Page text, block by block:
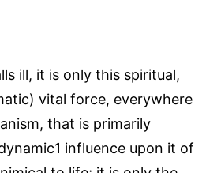
ill, it is only this spiritual,
vital force, everywhere
that is primarily
influence upon it of